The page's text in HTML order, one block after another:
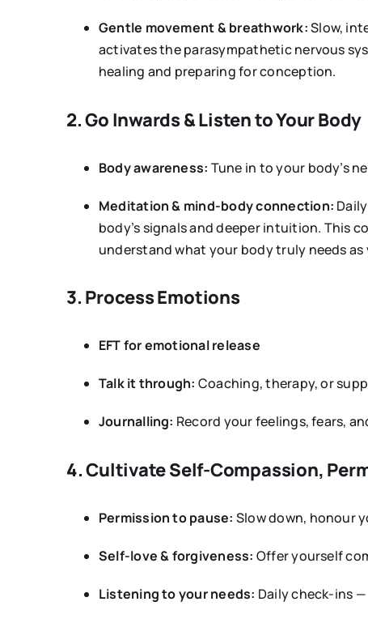
Gentle movement & breathwork:Slow,
activates the parasympathetic nervous
healing and preparing for conception.
2. Go Inwards & Listen to Your Body
Body awareness: Tune in to your body’s
Meditation & mind-body connection:
body’s signals and deeper intuition. This
understand what your body truly needs
3. Process Emotions
EFT for emotional release
Talk it through: Coaching, therapy, or
Journalling: Record your feelings, fears,
4. Cultivate Self-Compassion,
Permission to pause: Slow down, honour
Self-love & forgiveness: Offer yourself
Listening to your needs: Daily check-ins